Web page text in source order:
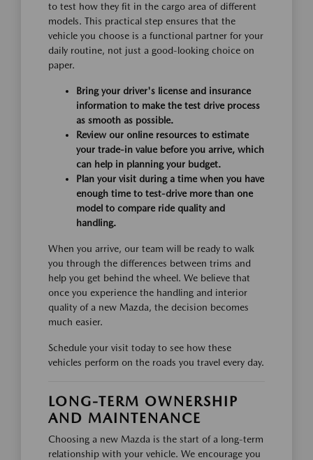
to test how they fit in the cargo area of different
models. This practical step ensures that the
vehicle you choose is a functional partner for your
daily routine, not just a good-looking choice on
paper.
Bring your driver's license and insurance
information to make the test drive process
as smooth as possible.
Review our online resources to estimate
your trade-in value before you arrive, which
can help in planning your budget.
Plan your visit during a time when you have
enough time to test-drive more than one
model to compare ride quality and
handling.
When you arrive, our team will be ready to walk
you through the differences between trims and
help you get behind the wheel. We believe that
once you experience the handling and interior
quality of a new Mazda, the decision becomes
much easier.
Schedule your visit today to see how these
vehicles perform on the roads you travel every day.
LONG-TERM OWNERSHIP
AND MAINTENANCE
Choosing a new Mazda is the start of a long-term
relationship with your vehicle. We encourage you